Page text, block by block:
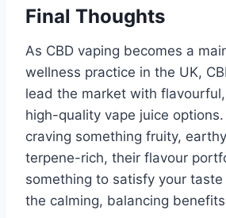
Final Thoughts
As CBD vaping becomes a
wellness practice in the UK,
lead the market with
high-quality vape juice options.
craving something fruity,
terpene-rich, their flavour
something to satisfy your
the calming, balancing benefits